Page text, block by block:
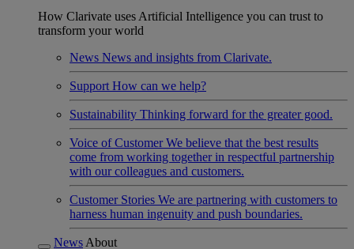
How Clarivate uses Artificial Intelligence you can trust to
transform your world
News News and insights from Clarivate.
Support How can we help?
Sustainability Thinking forward for the greater good.
Voice of Customer We believe that the best results
come from working together in respectful partnership
with our colleagues and customers.
Customer Stories We are partnering with customers to
harness human ingenuity and push boundaries.
News About